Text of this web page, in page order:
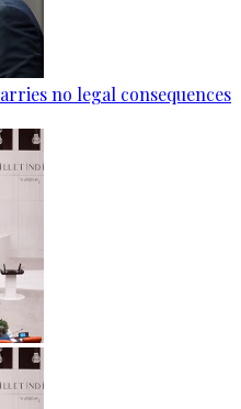
no legal consequences